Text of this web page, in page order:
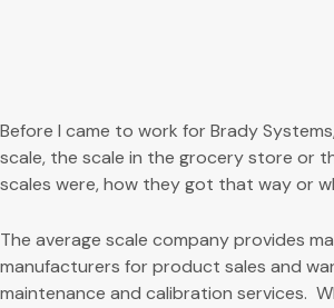
Before I came to work for Brady
scale, the scale in the grocery store or
scales were, how they got that way or
The average scale company provides
manufacturers for product sales and
maintenance and calibration services.